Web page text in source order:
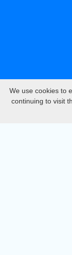
We use cookies to
continuing to visit